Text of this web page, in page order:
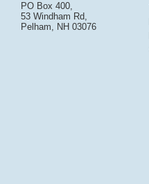
PO Box 400,
53 Windham Rd,
Pelham, NH 03076